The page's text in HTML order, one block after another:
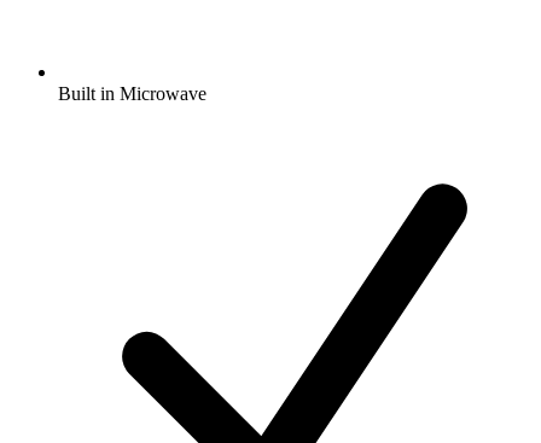
Built in Microwave